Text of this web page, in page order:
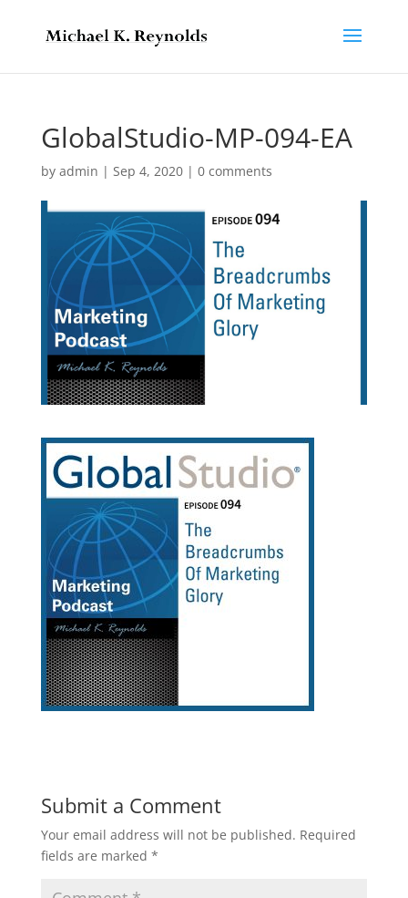
GlobalStudio-MP-094-EA
by admin | Sep 4, 2020| 0 comments
Submit a Comment
Your email address will not be published. Required
fields are marked *